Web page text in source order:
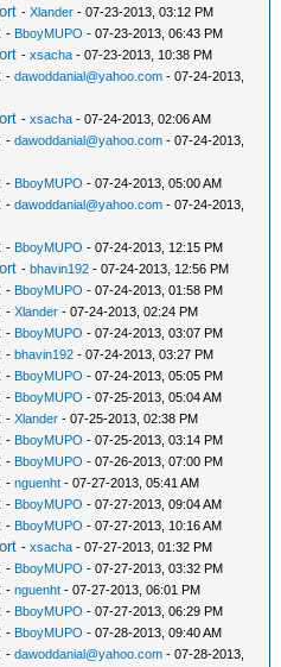
-Xlander - 07-23-2013, 03:12 PM
- BboyMUPO - 07-23-2013, 06:43 PM
-xsacha - 07-23-2013, 10:38 PM
-dawoddanial@yahoo.com - 07-24-2013,
-xsacha - 07-24-2013, 02:06 AM
-dawoddanial@yahoo.com - 07-24-2013,
- BboyMUPO - 07-24-2013, 05:00 AM
-dawoddanial@yahoo.com - 07-24-2013,
- BboyMUPO - 07-24-2013, 12:15 PM
-bhavin192 - 07-24-2013, 12:56 PM
- BboyMUPO - 07-24-2013, 01:58 PM
-Xlander - 07-24-2013, 02:24 PM
- BboyMUPO - 07-24-2013, 03:07 PM
-bhavin192 - 07-24-2013, 03:27 PM
- BboyMUPO - 07-24-2013, 05:05 PM
- BboyMUPO - 07-25-2013, 05:04 AM
-Xlander - 07-25-2013, 02:38 PM
- BboyMUPO - 07-25-2013, 03:14 PM
- BboyMUPO - 07-26-2013, 07:00 PM
-nguenht - 07-27-2013, 05:41 AM
- BboyMUPO - 07-27-2013, 09:04 AM
- BboyMUPO - 07-27-2013, 10:16 AM
-xsacha - 07-27-2013, 01:32 PM
- BboyMUPO - 07-27-2013, 03:32 PM
-nguenht - 07-27-2013, 06:01 PM
- BboyMUPO - 07-27-2013, 06:29 PM
- BboyMUPO - 07-28-2013, 09:40 AM
-dawoddanial@yahoo.com - 07-28-2013,